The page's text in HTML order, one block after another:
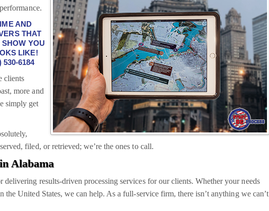
AND
THAT
SHOW YOU
LIKE!
530-6184
clients
more and
simply get
filed, or retrieved; we’re the ones to call.
Alabama
delivering results-driven processing services for our clients. Whether your needs
the United States, we can help. As a full-service firm, there isn’t anything we can’t